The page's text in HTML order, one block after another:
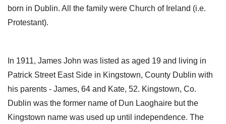
born in Dublin. All the family were Church of Ireland (i.e.
Protestant).
In 1911, James John was listed as aged 19 and living in
Patrick Street East Side in Kingstown, County Dublin with
his parents - James, 64 and Kate, 52. Kingstown, Co.
Dublin was the former name of Dun Laoghaire but the
Kingstown name was used up until independence. The